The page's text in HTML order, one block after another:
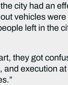
city had an
vehicles
left in the
they got
execution